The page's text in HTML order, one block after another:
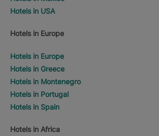
Hotels in USA
Hotels in Europe
Hotels in Europe
Hotels in Greece
Hotels in Montenegro
Hotels in Portugal
Hotels in Spain
Hotels in Africa